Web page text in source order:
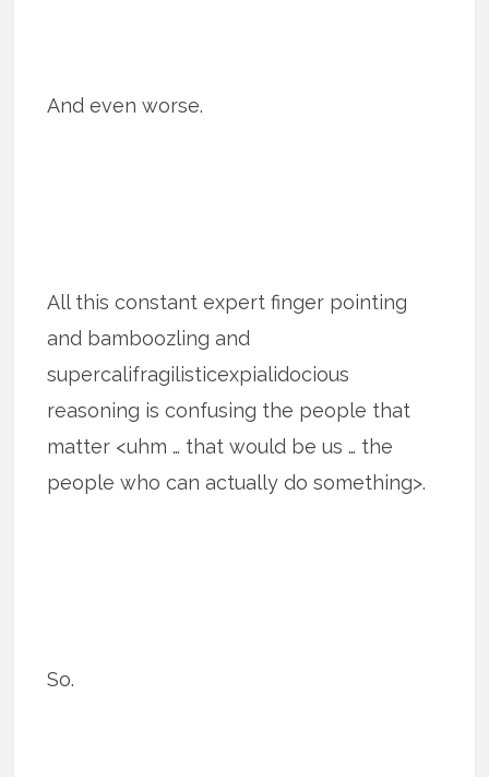
And even worse.
All this constant expert finger pointing
and bamboozling and
supercalifragilisticexpialidocious
reasoning is confusing the people that
matter <uhm … that would be us … the
people who can actually do something>.
So.